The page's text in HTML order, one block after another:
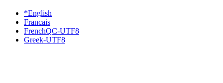
*English
Francais
FrenchQC-UTF8
Greek-UTF8